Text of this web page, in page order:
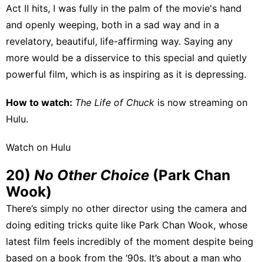
Act II hits, I was fully in the palm of the movie's hand
and openly weeping, both in a sad way and in a
revelatory, beautiful, life-affirming way. Saying any
more would be a disservice to this special and quietly
powerful film, which is as inspiring as it is depressing.
How to watch: The Life of Chuck is now streaming on
Hulu.
Watch on Hulu
20) No Other Choice (Park Chan
Wook)
There’s simply no other director using the camera and
doing editing tricks quite like Park Chan Wook, whose
latest film feels incredibly of the moment despite being
based on a book from the ‘90s. It’s about a man who